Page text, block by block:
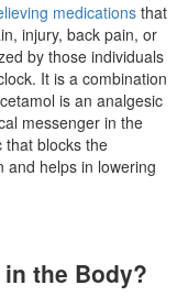
medicationsthat
injury, back pain, or
by those individuals
It is a combination
is an analgesic
messenger in the
that blocks the
and helps in lowering
the Body?